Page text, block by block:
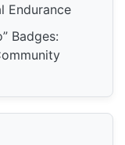
Endurance
Badges: